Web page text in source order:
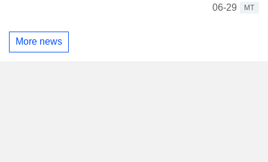
06-29
MT
More news